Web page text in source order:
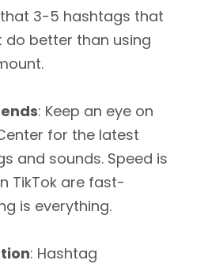
3-5 hashtags that
do better than using
: Keep an eye on
for the latest
and sounds. Speed is
TikTok are fast-
is everything.
: Hashtag